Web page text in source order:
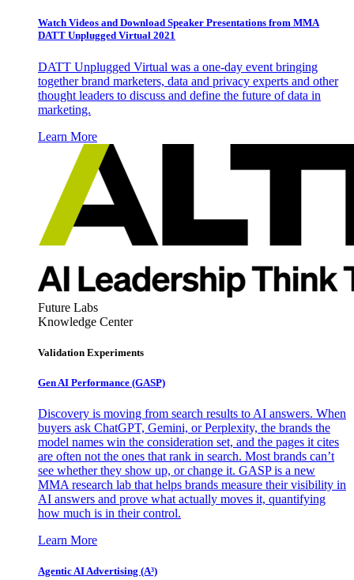
Watch Videos and Download Speaker Presentations from MMA
DATT Unplugged Virtual 2021
DATT Unplugged Virtual was a one-day event bringing
together brand marketers, data and privacy experts and other
thought leaders to discuss and define the future of data in
marketing.
Learn More
Future Labs
Knowledge Center
Validation Experiments
Gen AI Performance (GASP)
Discovery is moving from search results to AI answers. When
buyers ask ChatGPT, Gemini, or Perplexity, the brands the
model names win the consideration set, and the pages it cites
are often not the ones that rank in search. Most brands can’t
see whether they show up, or change it. GASP is a new
MMA research lab that helps brands measure their visibility in
AI answers and prove what actually moves it, quantifying
how much is in their control.
Learn More
Agentic AI Advertising (A³)